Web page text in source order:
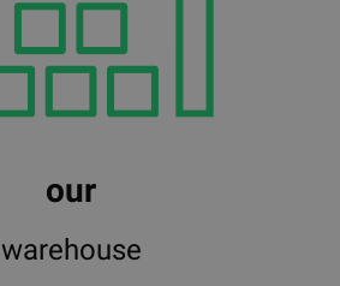
our
warehouse